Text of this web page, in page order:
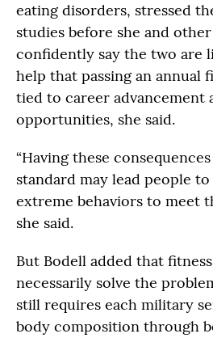
eating disorders, stressed
studies before she and
confidently say the two are
help that passing an annual
tied to career
opportunities, she said.
“Having these
standard may lead people
extreme behaviors to meet
she said.
But Bodell added that
necessarily solve the
still requires each military
body composition through